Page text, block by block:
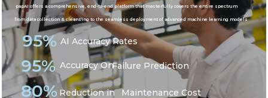
papAI offers a comprehensive, end-to-end platform that masterfully covers the entire spectrum
AI Accuracy Rates
95%
95% Accuracy On
from data collection & cleansing to the seamless deployment of advanced machine learning models
Failure Prediction
80% Reduction in Maintenance Cost